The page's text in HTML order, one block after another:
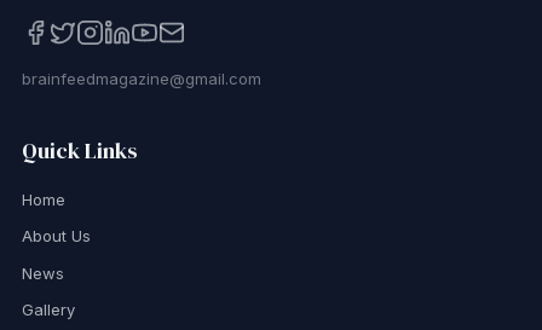
brainfeedmagazine@gmail.com
Quick Links
Home
About Us
News
Gallery